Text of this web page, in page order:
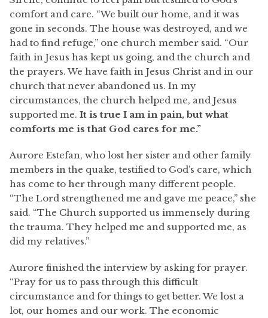
comfort and care. “We built our home, and it was
gone in seconds. The house was destroyed, and we
had to find refuge,” one church member said. “Our
faith in Jesus has kept us going, and the church and
the prayers. We have faith in Jesus Christ and in our
church that never abandoned us. In my
circumstances, the church helped me, and Jesus
supported me. It is true I am in pain, but what
comforts me is that God cares for me.”
Aurore Estefan, who lost her sister and other family
members in the quake, testified to God’s care, which
has come to her through many different people.
“The Lord strengthened me and gave me peace,” she
said. “The Church supported us immensely during
the trauma. They helped me and supported me, as
did my relatives.”
Aurore finished the interview by asking for prayer.
“Pray for us to pass through this difficult
circumstance and for things to get better. We lost a
lot, our homes and our work. The economic